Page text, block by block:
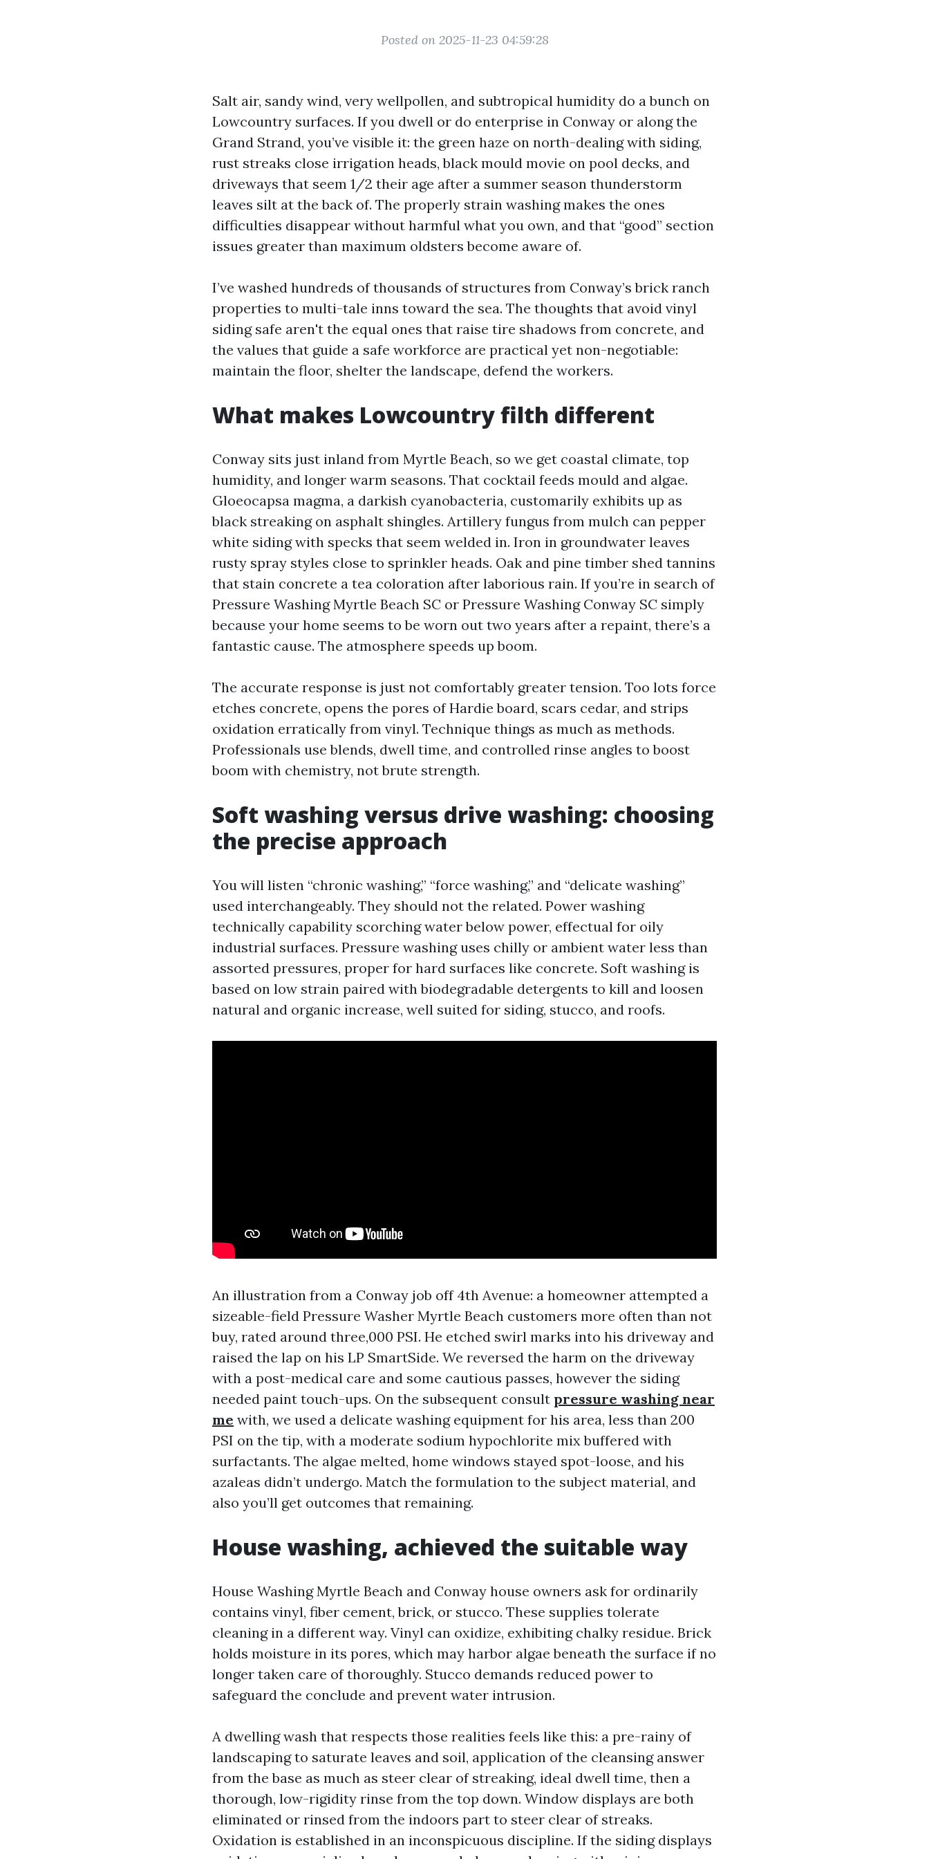
Posted on 2025-11-23 04:59:28
Salt air, sandy wind, very wellpollen, and subtropical humidity do a bunch on
Lowcountry surfaces. If you dwell or do enterprise in Conway or along the
Grand Strand, you’ve visible it: the green haze on north-dealing with siding,
rust streaks close irrigation heads, black mould movie on pool decks, and
driveways that seem 1/2 their age after a summer season thunderstorm
leaves silt at the back of. The properly strain washing makes the ones
difficulties disappear without harmful what you own, and that “good” section
issues greater than maximum oldsters become aware of.
I’ve washed hundreds of thousands of structures from Conway’s brick ranch
properties to multi-tale inns toward the sea. The thoughts that avoid vinyl
siding safe aren't the equal ones that raise tire shadows from concrete, and
the values that guide a safe workforce are practical yet non-negotiable:
maintain the floor, shelter the landscape, defend the workers.
What makes Lowcountry filth different
Conway sits just inland from Myrtle Beach, so we get coastal climate, top
humidity, and longer warm seasons. That cocktail feeds mould and algae.
Gloeocapsa magma, a darkish cyanobacteria, customarily exhibits up as
black streaking on asphalt shingles. Artillery fungus from mulch can pepper
white siding with specks that seem welded in. Iron in groundwater leaves
rusty spray styles close to sprinkler heads. Oak and pine timber shed tannins
that stain concrete a tea coloration after laborious rain. If you’re in search of
Pressure Washing Myrtle Beach SC or Pressure Washing Conway SC simply
because your home seems to be worn out two years after a repaint, there’s a
fantastic cause. The atmosphere speeds up boom.
The accurate response is just not comfortably greater tension. Too lots force
etches concrete, opens the pores of Hardie board, scars cedar, and strips
oxidation erratically from vinyl. Technique things as much as methods.
Professionals use blends, dwell time, and controlled rinse angles to boost
boom with chemistry, not brute strength.
Soft washing versus drive washing: choosing
the precise approach
You will listen “chronic washing,” “force washing,” and “delicate washing”
used interchangeably. They should not the related. Power washing
technically capability scorching water below power, effectual for oily
industrial surfaces. Pressure washing uses chilly or ambient water less than
assorted pressures, proper for hard surfaces like concrete. Soft washing is
based on low strain paired with biodegradable detergents to kill and loosen
natural and organic increase, well suited for siding, stucco, and roofs.
An illustration from a Conway job off 4th Avenue: a homeowner attempted a
sizeable-field Pressure Washer Myrtle Beach customers more often than not
buy, rated around three,000 PSI. He etched swirl marks into his driveway and
raised the lap on his LP SmartSide. We reversed the harm on the driveway
with a post-medical care and some cautious passes, however the siding
needed paint touch-ups. On the subsequent consult pressure washing near
me with, we used a delicate washing equipment for his area, less than 200
PSI on the tip, with a moderate sodium hypochlorite mix buffered with
surfactants. The algae melted, home windows stayed spot-loose, and his
azaleas didn’t undergo. Match the formulation to the subject material, and
also you’ll get outcomes that remaining.
House washing, achieved the suitable way
House Washing Myrtle Beach and Conway house owners ask for ordinarily
contains vinyl, fiber cement, brick, or stucco. These supplies tolerate
cleaning in a different way. Vinyl can oxidize, exhibiting chalky residue. Brick
holds moisture in its pores, which may harbor algae beneath the surface if no
longer taken care of thoroughly. Stucco demands reduced power to
safeguard the conclude and prevent water intrusion.
A dwelling wash that respects those realities feels like this: a pre-rainy of
landscaping to saturate leaves and soil, application of the cleansing answer
from the base as much as steer clear of streaking, ideal dwell time, then a
thorough, low-rigidity rinse from the top down. Window displays are both
eliminated or rinsed from the indoors part to steer clear of streaks.
Oxidation is established in an inconspicuous discipline. If the siding displays